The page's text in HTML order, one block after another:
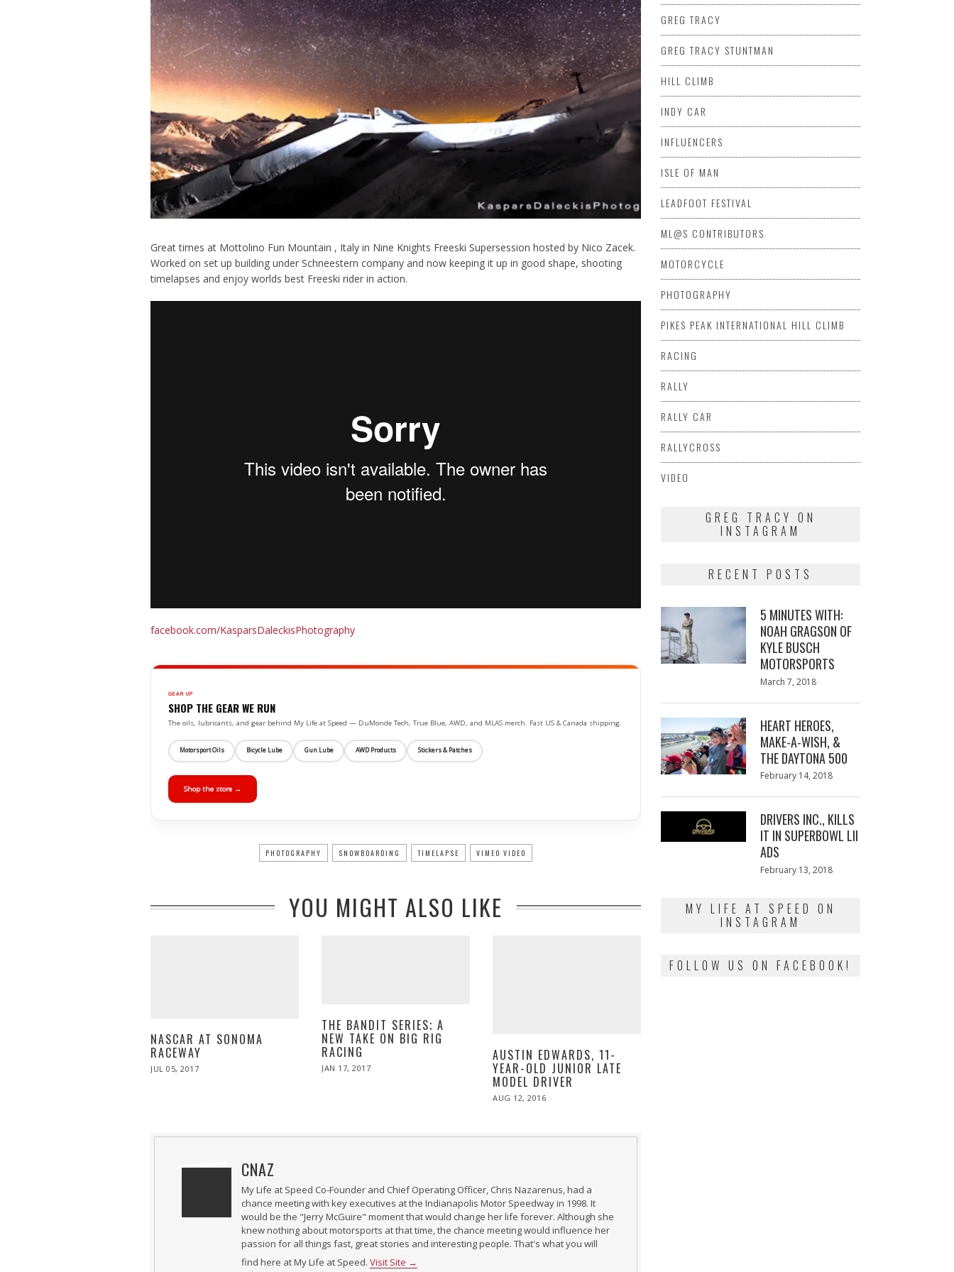
Great times at Mottolino Fun Mountain , Italy in Nine Knights Freeski Supersession hosted by Nico Zacek.
Worked on set up building under Schneestern company and now keeping it up in good shape, shooting
timelapses and enjoy worlds best Freeski rider in action.
facebook.com/KasparsDaleckisPhotography
GEAR UP
SHOP THE GEAR WE RUN
The oils, lubricants, and gear behind My Life at Speed — DuMonde Tech, True Blue, AWD, and MLAS merch. Fast US & Canada shipping.
Motorsport Oils Bicycle Lube Gun Lube AWD Products Stickers & Patches
Shop the store →
PHOTOGRAPHY SNOWBOARDING TIMELAPSE VIMEO VIDEO
YOU MIGHT ALSO LIKE
NASCAR AT SONOMA
RACEWAY
POSTED
JUL 05, 2017
THE BANDIT SERIES; A
NEW TAKE ON BIG RIG
RACING
POSTED
JAN 17, 2017
AUSTIN EDWARDS, 11-
YEAR-OLD JUNIOR LATE
MODEL DRIVER
POSTED
AUG 12, 2016
CNAZ
My Life at Speed Co-Founder and Chief Operating Officer, Chris Nazarenus, had a
chance meeting with key executives at the Indianapolis Motor Speedway in 1998. It
would be the "Jerry McGuire" moment that would change her life forever. Although she
knew nothing about motorsports at that time, the chance meeting would influence her
passion for all things fast, great stories and interesting people. That's what you will
find here at My Life at Speed. Visit Site →
GREG TRACY
GREG TRACY STUNTMAN
HILL CLIMB
INDY CAR
INFLUENCERS
ISLE OF MAN
LEADFOOT FESTIVAL
ML@S CONTRIBUTORS
MOTORCYCLE
PHOTOGRAPHY
PIKES PEAK INTERNATIONAL HILL CLIMB
RACING
RALLY
RALLY CAR
RALLYCROSS
VIDEO
GREG TRACY ON
INSTAGRAM
RECENT POSTS
5 MINUTES WITH:
NOAH GRAGSON OF
KYLE BUSCH
MOTORSPORTS
Posted
March 7, 2018
HEART HEROES,
MAKE-A-WISH, &
THE DAYTONA 500
Posted
February 14, 2018
DRIVERS INC., KILLS
IT IN SUPERBOWL LII
ADS
Posted
February 13, 2018
MY LIFE AT SPEED ON
INSTAGRAM
FOLLOW US ON FACEBOOK!